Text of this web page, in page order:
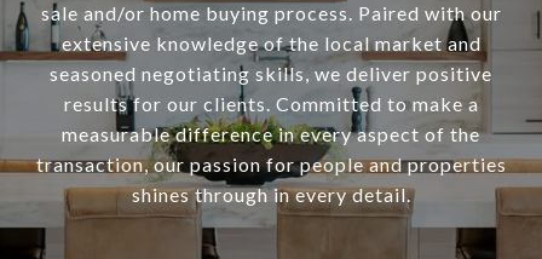
sale and/or home buying process. Paired with our
extensive knowledge of the local market and
seasoned negotiating skills, we deliver positive
results for our clients. Committed to make a
measurable difference in every aspect of the
transaction, our passion for people and properties
shines through in every detail.